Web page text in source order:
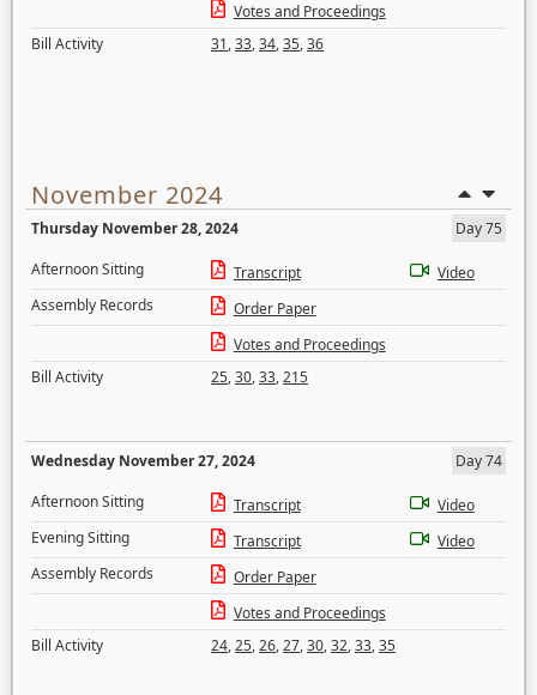
Votes and Proceedings
Bill Activity
31,33,34,35,36
November 2024
Thursday November 28, 2024
Day 75
Afternoon Sitting
Transcript
Video
Assembly Records
Order Paper
Votes and Proceedings
Bill Activity
25,30,33,215
Wednesday November 27, 2024
Day 74
Afternoon Sitting
Transcript
Video
Evening Sitting
Transcript
Video
Assembly Records
Order Paper
Votes and Proceedings
Bill Activity
24,25,26,27,30,32,33,35